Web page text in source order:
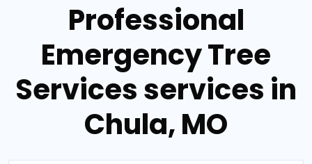
Professional
Emergency Tree
Services services in
Chula, MO